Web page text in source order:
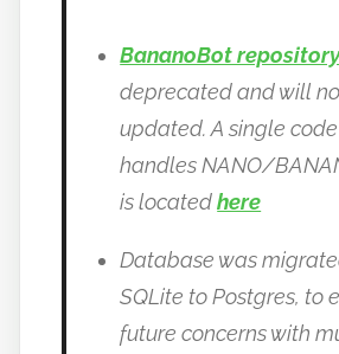
BananoBot
deprecated and will
updated. A single
handles NANO/
is locatedhere
Database was
SQLite to Postgres, to
future concerns with